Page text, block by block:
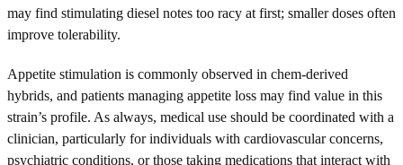
may find stimulating diesel notes too racy at first; smaller doses often
improve tolerability.
Appetite stimulation is commonly observed in chem-derived
hybrids, and patients managing appetite loss may find value in this
strain’s profile. As always, medical use should be coordinated with a
clinician, particularly for individuals with cardiovascular concerns,
psychiatric conditions, or those taking medications that interact with